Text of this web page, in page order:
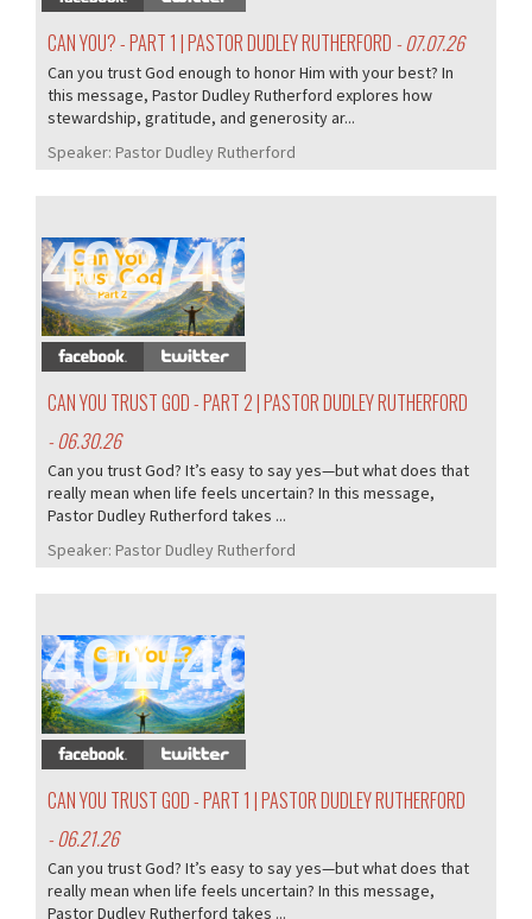
CAN YOU? - PART 1 | PASTOR DUDLEY RUTHERFORD - 07.07.26
Can you trust God enough to honor Him with your best? In
this message, Pastor Dudley Rutherford explores how
stewardship, gratitude, and generosity ar...
Speaker: Pastor Dudley Rutherford
402/407
CAN YOU TRUST GOD - PART 2 | PASTOR DUDLEY RUTHERFORD
- 06.30.26
Can you trust God? It’s easy to say yes—but what does that
really mean when life feels uncertain? In this message,
Pastor Dudley Rutherford takes ...
Speaker: Pastor Dudley Rutherford
401/407
CAN YOU TRUST GOD - PART 1 | PASTOR DUDLEY RUTHERFORD
- 06.21.26
Can you trust God? It’s easy to say yes—but what does that
really mean when life feels uncertain? In this message,
Pastor Dudley Rutherford takes ...